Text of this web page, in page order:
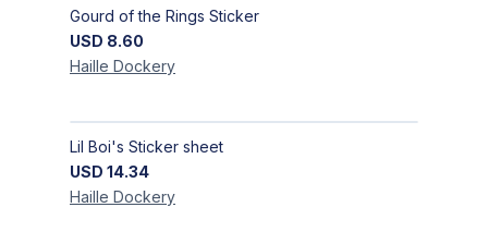
Gourd of the Rings Sticker
USD 8.60
Haille Dockery
Lil Boi's Sticker sheet
USD 14.34
Haille Dockery